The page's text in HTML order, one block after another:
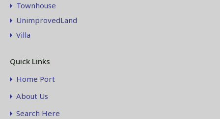
Townhouse
UnimprovedLand
Villa
Quick Links
Home Port
About Us
Search Here